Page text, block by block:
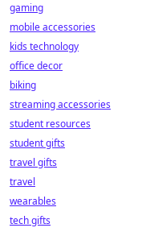
gaming
mobile accessories
kids technology
office decor
biking
streaming accessories
student resources
student gifts
travel gifts
travel
wearables
tech gifts